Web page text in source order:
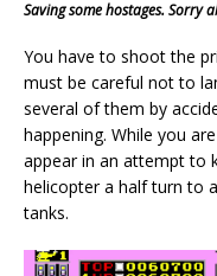
Saving some hostages. Sorry
You have to shoot the
must be careful not to
several of them by
happening. While you
appear in an attempt to
helicopter a half turn to
tanks.